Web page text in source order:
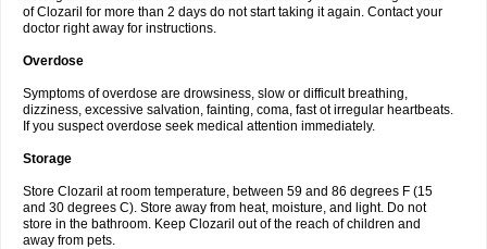
of Clozaril for more than 2 days do not start taking it again. Contact your
doctor right away for instructions.
Overdose
Symptoms of overdose are drowsiness, slow or difficult breathing,
dizziness, excessive salvation, fainting, coma, fast ot irregular heartbeats.
If you suspect overdose seek medical attention immediately.
Storage
Store Clozaril at room temperature, between 59 and 86 degrees F (15
and 30 degrees C). Store away from heat, moisture, and light. Do not
store in the bathroom. Keep Clozaril out of the reach of children and
away from pets.